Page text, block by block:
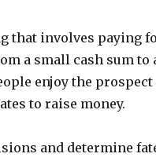
that involves paying
a small cash sum to
enjoy the
to raise money.
and determine